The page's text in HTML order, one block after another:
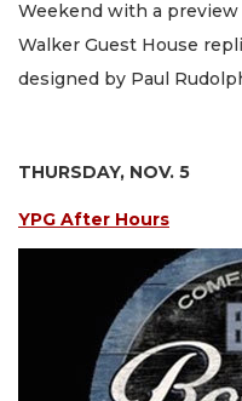
Weekend with a preview
Walker Guest House
designed by Paul
THURSDAY, NOV. 5
YPG After Hours